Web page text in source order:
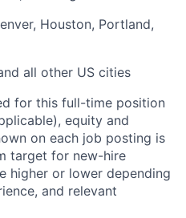
Houston, Portland,
all other US cities
for this full-time position
equity and
on each job posting is
target for new-hire
higher or lower depending
and relevant